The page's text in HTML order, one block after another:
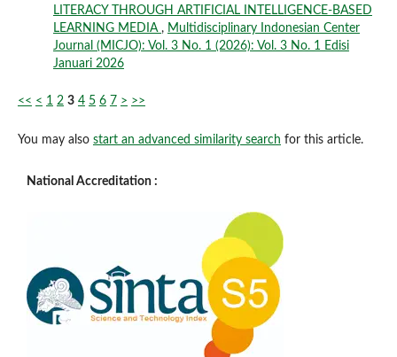
LITERACY THROUGH ARTIFICIAL INTELLIGENCE-BASED
LEARNING MEDIA , Multidisciplinary Indonesian Center
Journal (MICJO): Vol. 3 No. 1 (2026): Vol. 3 No. 1 Edisi
Januari 2026
<< < 1 2 3 4 5 6 7 > >>
You may also start an advanced similarity search for this article.
National Accreditation :